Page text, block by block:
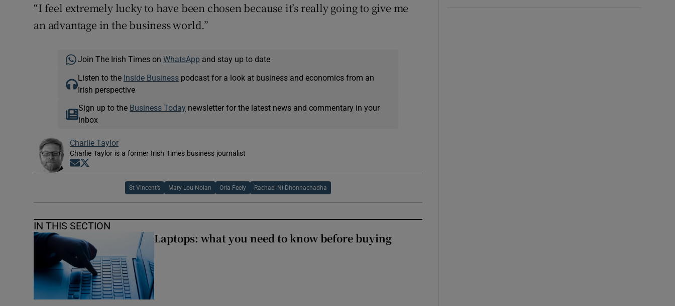
“I feel extremely lucky to have been chosen because it’s really going to give me
an advantage in the business world.”
Join The Irish Times on WhatsApp and stay up to date
Listen to the Inside Businesspodcast for a look at business and economics from an
Irish perspective
Sign up to the Business Today newsletter for the latest news and commentary in your
inbox
Charlie Taylor
Charlie Taylor is a former Irish Times business journalist
Opens in new window
St Vincent’s Mary Lou Nolan Orla Feely Rachael Ni Dhonnachadha
IN THIS SECTION
Laptops: what you need to know before buying